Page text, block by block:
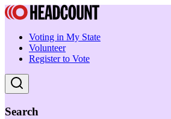
Voting in My State
Volunteer
Register to Vote
Search